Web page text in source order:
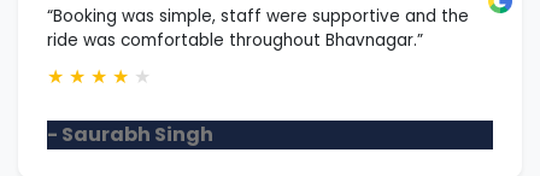
“Booking was simple, staff were supportive and the
ride was comfortable throughout Bhavnagar.”
★ ★ ★ ★ ★
- Saurabh Singh